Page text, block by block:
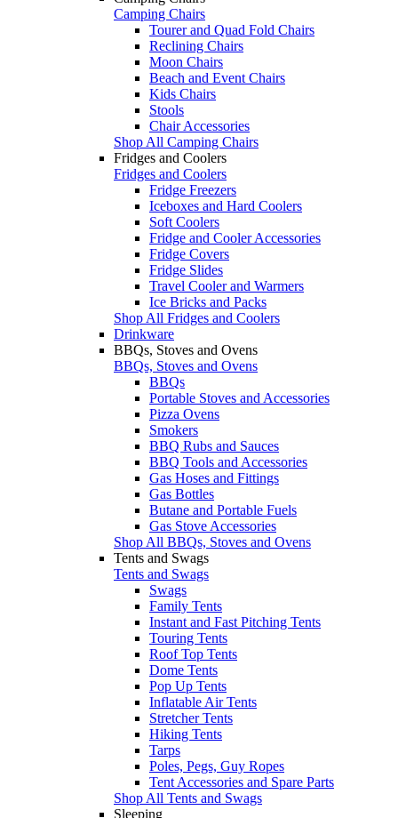
Camping Chairs
Tourer and Quad Fold Chairs
Reclining Chairs
Moon Chairs
Beach and Event Chairs
Kids Chairs
Stools
Chair Accessories
Shop All Camping Chairs
Fridges and Coolers
Fridges and Coolers
Fridge Freezers
Iceboxes and Hard Coolers
Soft Coolers
Fridge and Cooler Accessories
Fridge Covers
Fridge Slides
Travel Cooler and Warmers
Ice Bricks and Packs
Shop All Fridges and Coolers
Drinkware
BBQs, Stoves and Ovens
BBQs, Stoves and Ovens
BBQs
Portable Stoves and Accessories
Pizza Ovens
Smokers
BBQ Rubs and Sauces
BBQ Tools and Accessories
Gas Hoses and Fittings
Gas Bottles
Butane and Portable Fuels
Gas Stove Accessories
Shop All BBQs, Stoves and Ovens
Tents and Swags
Tents and Swags
Swags
Family Tents
Instant and Fast Pitching Tents
Touring Tents
Roof Top Tents
Dome Tents
Pop Up Tents
Inflatable Air Tents
Stretcher Tents
Hiking Tents
Tarps
Poles, Pegs, Guy Ropes
Tent Accessories and Spare Parts
Shop All Tents and Swags
Sleeping